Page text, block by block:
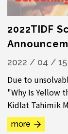
2022TIDF
2022 / 04 / 15
Due to
"Why Is Yellow
Kidlat Tahimik
canceled and
more